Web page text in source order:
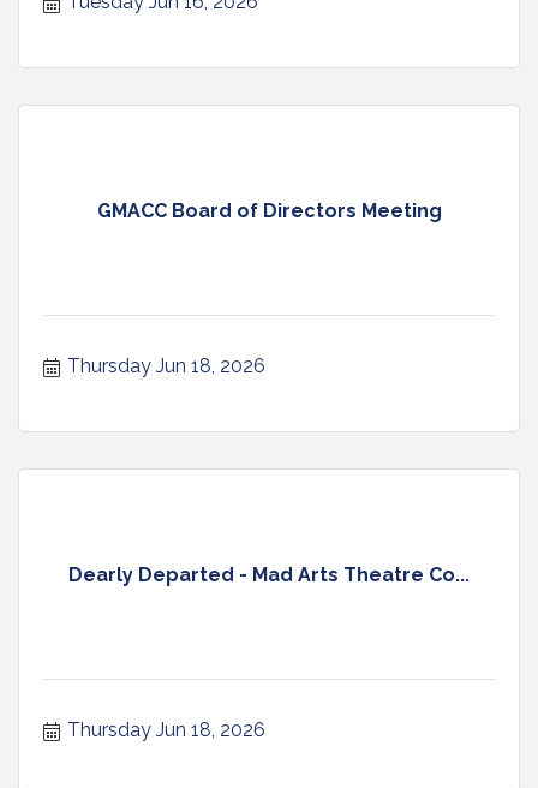
GMACC Board of Directors Meeting
Thursday Jun 18, 2026
Dearly Departed - Mad Arts Theatre Co...
Thursday Jun 18, 2026